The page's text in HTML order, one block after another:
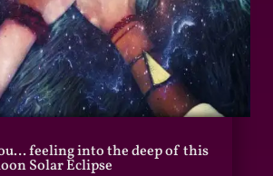
feeling into the deep of this
Solar Eclipse